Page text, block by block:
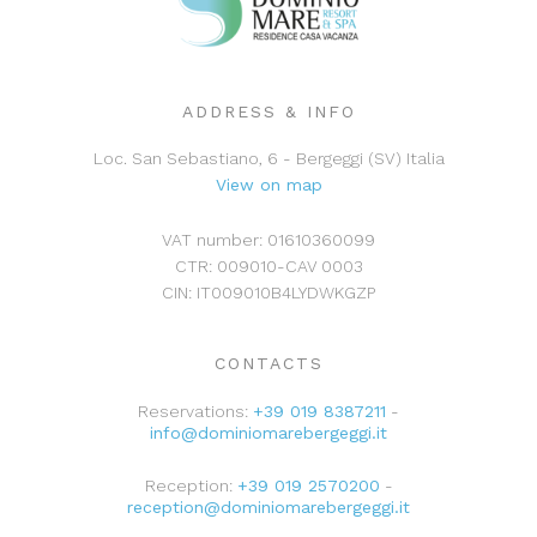
Washing machine:No Dishwasher:
ADDRESS & INFO
Loc. San Sebastiano, 6 - Bergeggi (SV) Italia
View on map
VAT number: 01610360099
CTR: 009010-CAV 0003
CIN: IT009010B4LYDWKGZP
CONTACTS
Reservations: +39 019 8387211 -
info@dominiomarebergeggi.it
Reception: +39 019 2570200 -
reception@dominiomarebergeggi.it